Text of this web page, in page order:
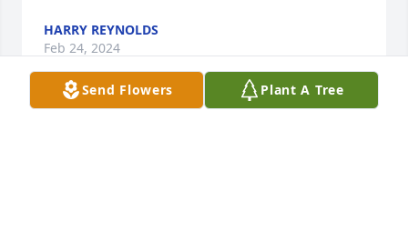
HARRY REYNOLDS
Feb 24, 2024
Send Flowers Plant A Tree